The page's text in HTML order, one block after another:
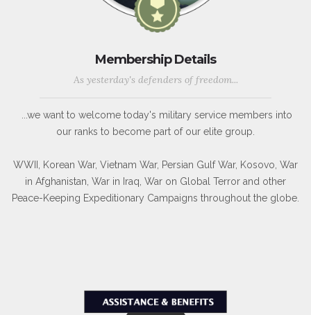
Membership Details
As yesterday's defenders of freedom...
...we want to welcome today's military service members into
our ranks to become part of our elite group.
WWII, Korean War, Vietnam War, Persian Gulf War, Kosovo, War
in Afghanistan, War in Iraq, War on Global Terror and other
Peace-Keeping Expeditionary Campaigns throughout the globe.